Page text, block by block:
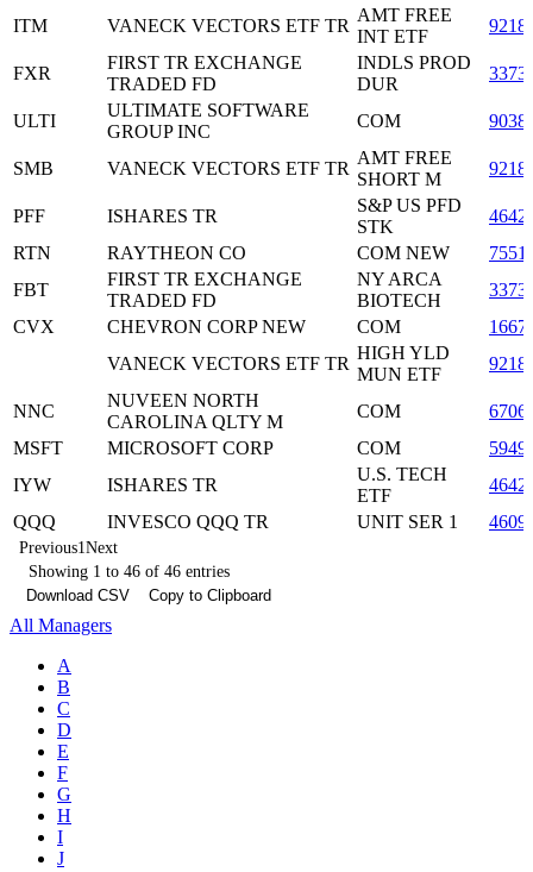
ITM
VANECK VECTORS ETF TR
AMT FREE
INT ETF
FXR
FIRST TR EXCHANGE
TRADED FD
INDLS PROD
DUR
ULTI
ULTIMATE SOFTWARE
GROUP INC
COM
SMB VANECK VECTORS ETF TR
AMT FREE
SHORT M
PFF ISHARES TR
S&P US PFD
STK
RTN
RAYTHEON CO COM NEW
FBT
FIRST TR EXCHANGE
TRADED FD
NY ARCA
BIOTECH
CVX
CHEVRON CORP NEW COM
VANECK VECTORS ETF TR
HIGH YLD
MUN ETF
NNC
NUVEEN NORTH
CAROLINA QLTY M
COM
MSFT
MICROSOFT CORP COM
IYW
ISHARES TR
U.S. TECH
ETF
QQQ
INVESCO QQQ TR UNIT SER 1
Previous1Next
Showing 1 to 46 of 46 entries
Download CSV
Copy to Clipboard
All Managers
A
B
C
D
E
F
G
H
I
J